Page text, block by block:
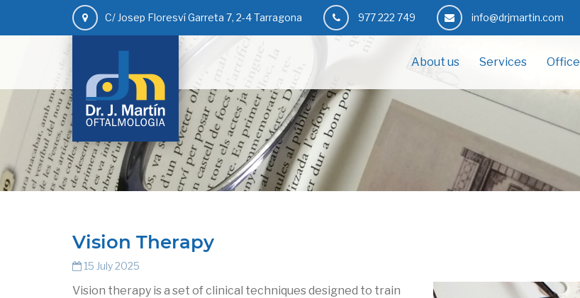
C/ Josep Floresví Garreta 7, 2-4 Tarragona 977 222 749 info@drjmartin.com
About us Services Office
Vision Therapy
15 July 2025
Vision therapy is a set of clinical techniques designed to train